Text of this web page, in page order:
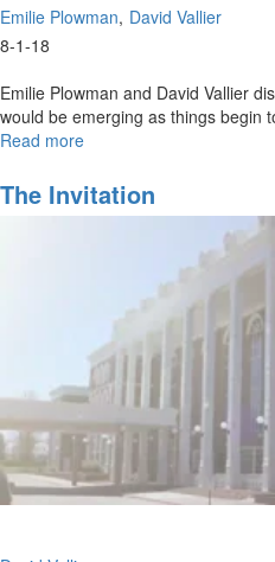
Emilie Plowman David Vallier
8-1-18
Emilie Plowman and David Vallier
would be emerging as things begin
Read more
of
the
The Invitation